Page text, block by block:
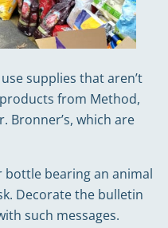
supplies that aren’t
from Method,
Bronner’s, which are
bottle bearing an animal
Decorate the bulletin
such messages.